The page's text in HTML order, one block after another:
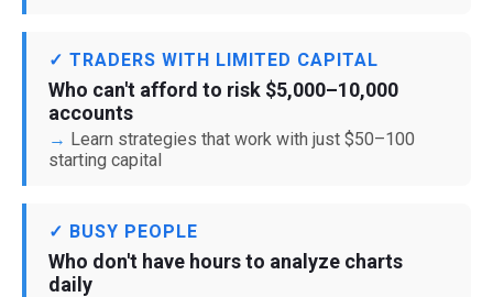
✓ TRADERS WITH LIMITED CAPITAL
Who can't afford to risk $5,000–10,000
accounts
Learn strategies that work with just $50–100
starting capital
✓ BUSY PEOPLE
Who don't have hours to analyze charts
daily